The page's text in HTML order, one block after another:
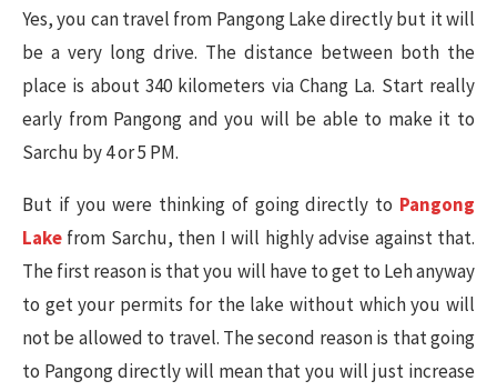
Yes, you can travel from Pangong Lake directly but it will
be a very long drive. The distance between both the
place is about 340 kilometers via Chang La. Start really
early from Pangong and you will be able to make it to
Sarchu by 4 or 5 PM.
But if you were thinking of going directly to Pangong
Lake from Sarchu, then I will highly advise against that.
The first reason is that you will have to get to Leh anyway
to get your permits for the lake without which you will
not be allowed to travel. The second reason is that going
to Pangong directly will mean that you will just increase